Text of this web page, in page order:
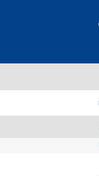
Partner in the UK &